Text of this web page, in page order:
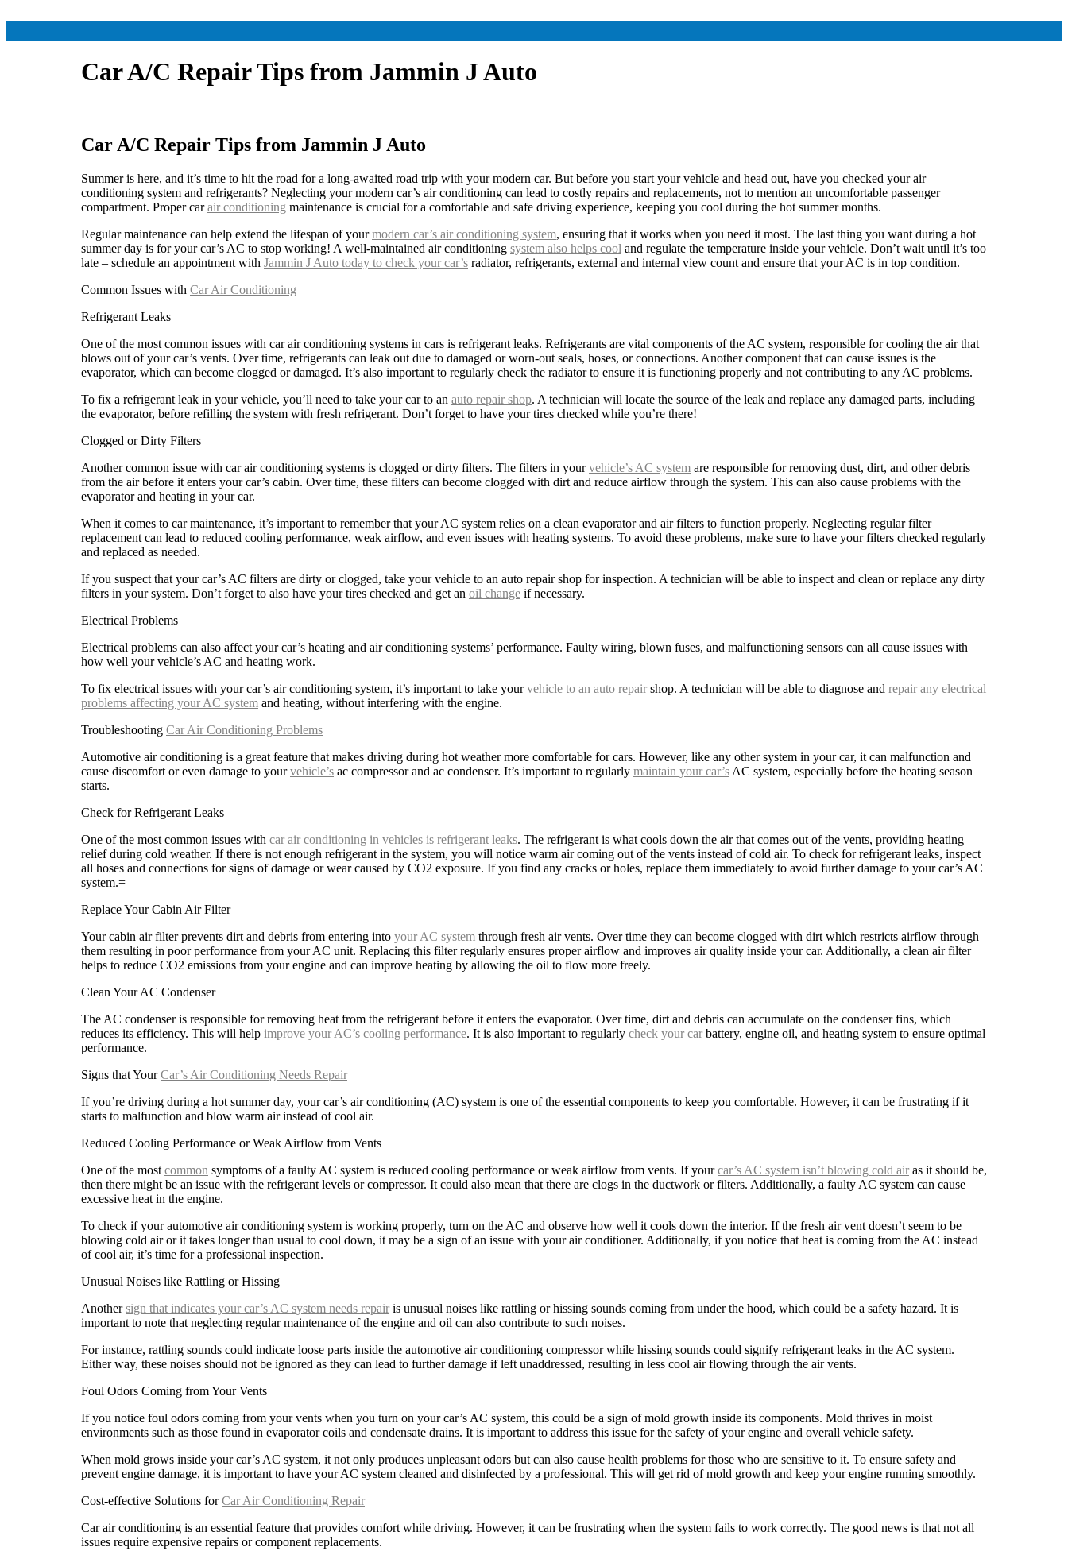
Car A/C Repair Tips from Jammin J Auto
Car A/C Repair Tips from Jammin J Auto
Summer is here, and it’s time to hit the road for a long-awaited road trip with your modern car. But before you start your vehicle and head out, have you checked your air
conditioning system and refrigerants? Neglecting your modern car’s air conditioning can lead to costly repairs and replacements, not to mention an uncomfortable passenger
compartment. Proper carair conditioning maintenance is crucial for a comfortable and safe driving experience, keeping you cool during the hot summer months.
Regular maintenance can help extend the lifespan of yourmodern car’s air conditioning system, ensuring that it works when you need it most. The last thing you want during a hot
summer day is for your car’s AC to stop working! A well-maintained air conditioning system also helps cool and regulate the temperature inside your vehicle. Don’t wait until it’s too
late – schedule an appointment with Jammin J Auto today to check your car’s radiator, refrigerants, external and internal view count and ensure that your AC is in top condition.
Common Issues with Car Air Conditioning
Refrigerant Leaks
One of the most common issues with car air conditioning systems in cars is refrigerant leaks. Refrigerants are vital components of the AC system, responsible for cooling the air that
blows out of your car’s vents. Over time, refrigerants can leak out due to damaged or worn-out seals, hoses, or connections. Another component that can cause issues is the
evaporator, which can become clogged or damaged. It’s also important to regularly check the radiator to ensure it is functioning properly and not contributing to any AC problems.
To fix a refrigerant leak in your vehicle, you’ll need to take your car to an auto repair shop. A technician will locate the source of the leak and replace any damaged parts, including
the evaporator, before refilling the system with fresh refrigerant. Don’t forget to have your tires checked while you’re there!
Clogged or Dirty Filters
Another common issue with car air conditioning systems is clogged or dirty filters. The filters in yourvehicle’s AC system are responsible for removing dust, dirt, and other debris
from the air before it enters your car’s cabin. Over time, these filters can become clogged with dirt and reduce airflow through the system. This can also cause problems with the
evaporator and heating in your car.
When it comes to car maintenance, it’s important to remember that your AC system relies on a clean evaporator and air filters to function properly. Neglecting regular filter
replacement can lead to reduced cooling performance, weak airflow, and even issues with heating systems. To avoid these problems, make sure to have your filters checked regularly
and replaced as needed.
If you suspect that your car’s AC filters are dirty or clogged, take your vehicle to an auto repair shop for inspection. A technician will be able to inspect and clean or replace any dirty
filters in your system. Don’t forget to also have your tires checked and get an oil change if necessary.
Electrical Problems
Electrical problems can also affect your car’s heating and air conditioning systems’ performance. Faulty wiring, blown fuses, and malfunctioning sensors can all cause issues with
how well your vehicle’s AC and heating work.
To fix electrical issues with your car’s air conditioning system, it’s important to take yourvehicle to an auto repair shop. A technician will be able to diagnose and repair any electrical
problems affecting your AC system and heating, without interfering with the engine.
Troubleshooting Car Air Conditioning Problems
Automotive air conditioning is a great feature that makes driving during hot weather more comfortable for cars. However, like any other system in your car, it can malfunction and
cause discomfort or even damage to yourvehicle’s ac compressor and ac condenser. It’s important to regularly maintain your car’s AC system, especially before the heating season
starts.
Check for Refrigerant Leaks
One of the most common issues with car air conditioning in vehicles is refrigerant leaks. The refrigerant is what cools down the air that comes out of the vents, providing heating
relief during cold weather. If there is not enough refrigerant in the system, you will notice warm air coming out of the vents instead of cold air. To check for refrigerant leaks, inspect
all hoses and connections for signs of damage or wear caused by CO2 exposure. If you find any cracks or holes, replace them immediately to avoid further damage to your car’s AC
system.=
Replace Your Cabin Air Filter
Your cabin air filter prevents dirt and debris from entering into your AC system through fresh air vents. Over time they can become clogged with dirt which restricts airflow through
them resulting in poor performance from your AC unit. Replacing this filter regularly ensures proper airflow and improves air quality inside your car. Additionally, a clean air filter
helps to reduce CO2 emissions from your engine and can improve heating by allowing the oil to flow more freely.
Clean Your AC Condenser
The AC condenser is responsible for removing heat from the refrigerant before it enters the evaporator. Over time, dirt and debris can accumulate on the condenser fins, which
reduces its efficiency. This will help improve your AC’s cooling performance. It is also important to regularly check your car battery, engine oil, and heating system to ensure optimal
performance.
Signs that YourCar’s Air Conditioning Needs Repair
If you’re driving during a hot summer day, your car’s air conditioning (AC) system is one of the essential components to keep you comfortable. However, it can be frustrating if it
starts to malfunction and blow warm air instead of cool air.
Reduced Cooling Performance or Weak Airflow from Vents
One of the most common symptoms of a faulty AC system is reduced cooling performance or weak airflow from vents. If yourcar’s AC system isn’t blowing cold air as it should be,
then there might be an issue with the refrigerant levels or compressor. It could also mean that there are clogs in the ductwork or filters. Additionally, a faulty AC system can cause
excessive heat in the engine.
To check if your automotive air conditioning system is working properly, turn on the AC and observe how well it cools down the interior. If the fresh air vent doesn’t seem to be
blowing cold air or it takes longer than usual to cool down, it may be a sign of an issue with your air conditioner. Additionally, if you notice that heat is coming from the AC instead
of cool air, it’s time for a professional inspection.
Unusual Noises like Rattling or Hissing
Anothersign that indicates your car’s AC system needs repair is unusual noises like rattling or hissing sounds coming from under the hood, which could be a safety hazard. It is
important to note that neglecting regular maintenance of the engine and oil can also contribute to such noises.
For instance, rattling sounds could indicate loose parts inside the automotive air conditioning compressor while hissing sounds could signify refrigerant leaks in the AC system.
Either way, these noises should not be ignored as they can lead to further damage if left unaddressed, resulting in less cool air flowing through the air vents.
Foul Odors Coming from Your Vents
If you notice foul odors coming from your vents when you turn on your car’s AC system, this could be a sign of mold growth inside its components. Mold thrives in moist
environments such as those found in evaporator coils and condensate drains. It is important to address this issue for the safety of your engine and overall vehicle safety.
When mold grows inside your car’s AC system, it not only produces unpleasant odors but can also cause health problems for those who are sensitive to it. To ensure safety and
prevent engine damage, it is important to have your AC system cleaned and disinfected by a professional. This will get rid of mold growth and keep your engine running smoothly.
Cost-effective Solutions forCar Air Conditioning Repair
Car air conditioning is an essential feature that provides comfort while driving. However, it can be frustrating when the system fails to work correctly. The good news is that not all
issues require expensive repairs or component replacements.